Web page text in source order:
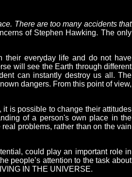
There are too many accidents that
of Stephen Hawking. The only
their everyday life and do not have
will see the Earth through different
can instantly destroy us all. The
dangers. From this point of view,
is possible to change their attitudes
of a person's own place in the
problems, rather than on the vain
could play an important role in
people’s attention to the task about
IN THE UNIVERSE.